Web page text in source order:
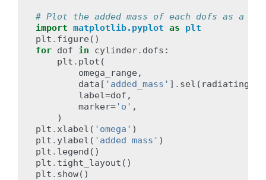
# Plot the added mass of each dofs as a
import matplotlib.pyplot as
plt
plt . figure ()
for dof in cylinder. dofs :
plt . plot (
omega_range ,
data [ 'added_mass' ] . sel (
label=dof ,
marker= 'o' ,
)
plt . xlabel ( 'omega' )
plt . ylabel ( 'added mass' )
plt . legend ()
plt . tight_layout ()
plt . show()